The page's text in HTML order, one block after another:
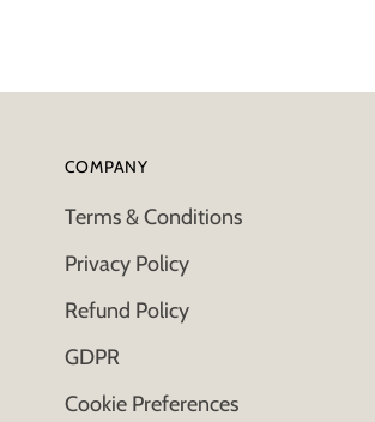
COMPANY
Terms & Conditions
Privacy Policy
Refund Policy
GDPR
Cookie Preferences